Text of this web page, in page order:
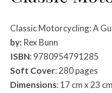
Classic Motorcycling: A
by: Rex Bunn
ISBN: 9780954791285
Soft Cover: 280 pages
Dimensions: 17 cm x 23